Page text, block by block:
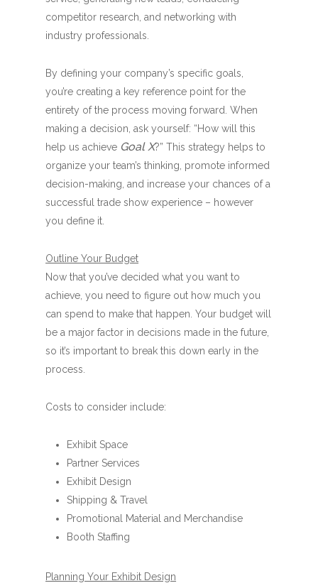
competitor research, and networking with
industry professionals.
By defining your company’s specific goals,
you’re creating a key reference point for the
entirety of the process moving forward. When
making a decision, ask yourself: “How will this
help us achieve Goal X?” This strategy helps to
organize your team’s thinking, promote informed
decision-making, and increase your chances of a
successful trade show experience – however
you define it.
Outline Your Budget
Now that you’ve decided what you want to
achieve, you need to figure out how much you
can spend to make that happen. Your budget will
be a major factor in decisions made in the future,
so it’s important to break this down early in the
process.
Costs to consider include:
Exhibit Space
Partner Services
Exhibit Design
Shipping & Travel
Promotional Material and Merchandise
Booth Staffing
Planning Your Exhibit Design